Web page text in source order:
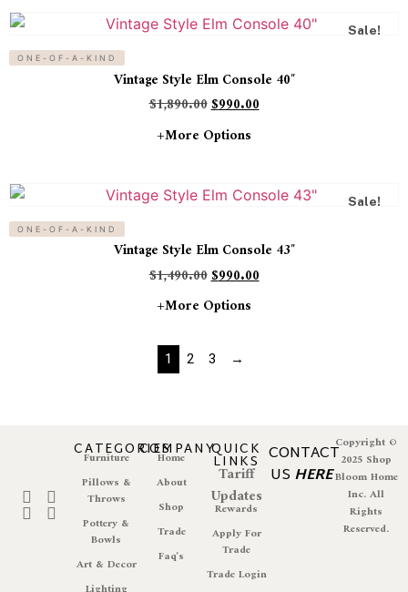
Sale!
ONE-OF-A-KIND
Vintage Style Elm Console 40″
$1,890.00$990.00
+more Options
Sale!
ONE-OF-A-KIND
Vintage Style Elm Console 43″
$1,490.00$990.00
+more Options
1 2 3 →
CATEGORIES
Furniture
Pillows &
Throws
Pottery &
Bowls
Art & Decor
COMPANY
Home
About
Shop
Trade
Faq's
QUICK
LINKS
Tariff
Updates
Rewards
Apply For
Trade
Trade Login
CONTACT
US HERE
Copyright ©
2025 Shop
Bloom Home
Inc. All
Rights
Reserved.